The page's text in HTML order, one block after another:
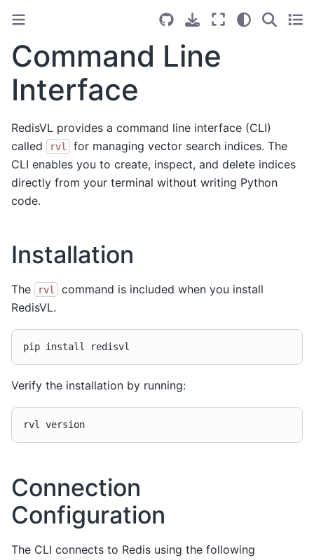
Command Line
Interface
RedisVL provides a command line interface (CLI)
called
rvl
for managing vector search indices. The
CLI enables you to create, inspect, and delete indices
directly from your terminal without writing Python
code.
Installation
The rvl
command is included when you install
RedisVL.
pip install
Verify the installation by running:
rvl
Connection
Configuration
The CLI connects to Redis using the following